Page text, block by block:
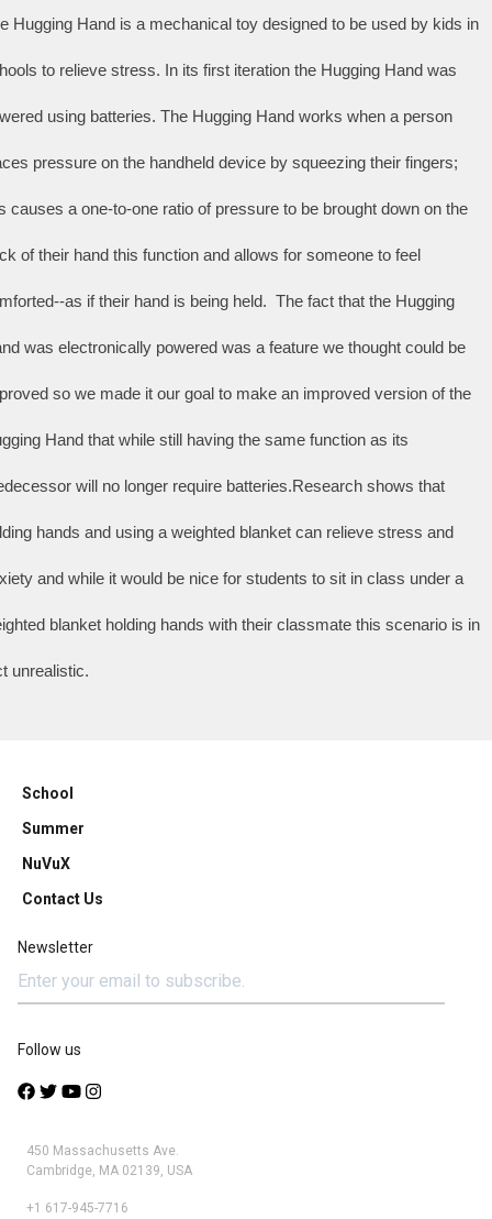
Hugging Hand is a mechanical toy designed to be used by kids in
to relieve stress. In its first iteration the Hugging Hand was
using batteries. The Hugging Hand works when a person
pressure on the handheld device by squeezing their fingers;
causes a one-to-one ratio of pressure to be brought down on the
of their hand this function and allows for someone to feel
as if their hand is being held.  The fact that the Hugging
was electronically powered was a feature we thought could be
so we made it our goal to make an improved version of the
Hand that while still having the same function as its
will no longer require batteries.Research shows that
hands and using a weighted blanket can relieve stress and
and while it would be nice for students to sit in class under a
blanket holding hands with their classmate this scenario is in
unrealistic.
School
Summer
NuVuX
Contact Us
Newsletter
Follow us
450 Massachusetts Ave.
Cambridge, MA 02139, USA
+1 617-945-7716